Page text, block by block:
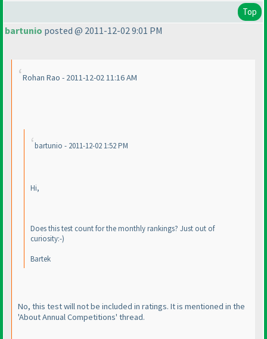
Top
bartunio posted @ 2011-12-02 9:01 PM
Rohan Rao - 2011-12-02 11:16 AM
bartunio - 2011-12-02 1:52 PM
Hi,
Does this test count for the monthly rankings? Just out of
curiosity:-)
Bartek
No, this test will not be included in ratings. It is mentioned in the
'About Annual Competitions' thread.